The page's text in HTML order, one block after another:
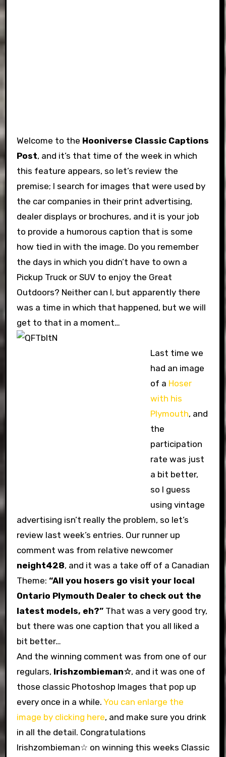
Welcome to the Hooniverse Classic Captions
Post, and it’s that time of the week in which
this feature appears, so let’s review the
premise; I search for images that were used by
the car companies in their print advertising,
dealer displays or brochures, and it is your job
to provide a humorous caption that is some
how tied in with the image. Do you remember
the days in which you didn’t have to own a
Pickup Truck or SUV to enjoy the Great
Outdoors? Neither can I, but apparently there
was a time in which that happened, but we will
get to that in a moment…
Last time we
had an image
of a Hoser
with his
Plymouth, and
the
participation
rate was just
a bit better,
so I guess
using vintage
advertising isn’t really the problem, so let’s
review last week’s entries. Our runner up
comment was from relative newcomer
neight428, and it was a take off of a Canadian
Theme: “All you hosers go visit your local
Ontario Plymouth Dealer to check out the
latest models, eh?”That was a very good try,
but there was one caption that you all liked a
bit better…
And the winning comment was from one of our
regulars, Irishzombieman☆, and it was one of
those classic Photoshop Images that pop up
every once in a while. You can enlarge the
image by clicking here, and make sure you drink
in all the detail. Congratulations
Irishzombieman☆ on winning this weeks Classic